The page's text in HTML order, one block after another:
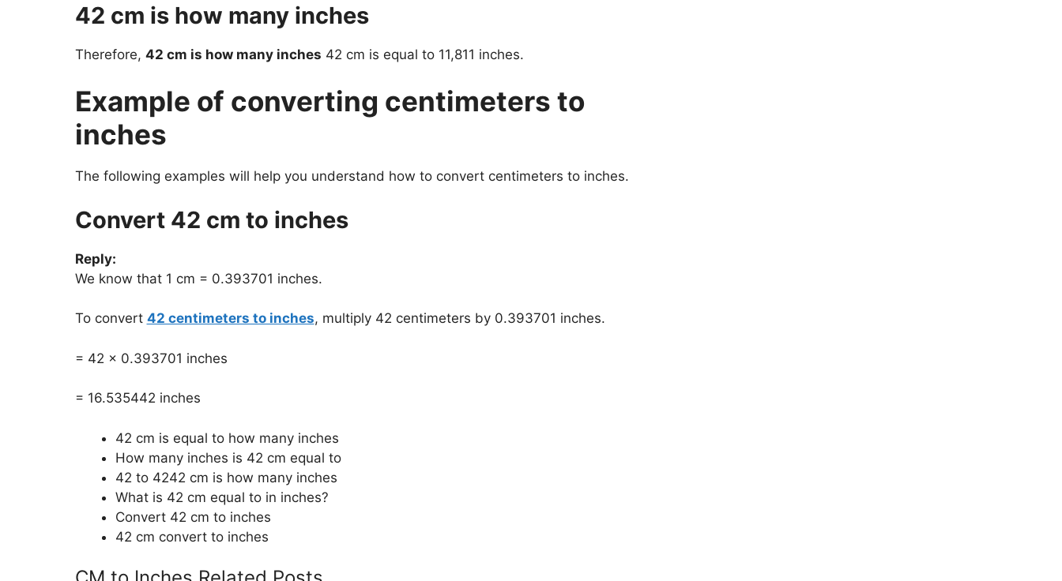
42 cm is how many inches
Therefore, 42 cm is how many inches 42 cm is equal to 11,811 inches.
Example of converting centimeters to
inches
The following examples will help you understand how to convert centimeters to inches.
Convert 42 cm to inches
Reply:
We know that 1 cm = 0.393701 inches.
To convert 42 centimeters to inches, multiply 42 centimeters by 0.393701 inches.
= 42 x 0.393701 inches
= 16.535442 inches
42 cm is equal to how many inches
How many inches is 42 cm equal to
42 to 4242 cm is how many inches
What is 42 cm equal to in inches?
Convert 42 cm to inches
42 cm convert to inches